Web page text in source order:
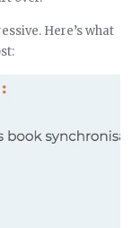
Here’s what